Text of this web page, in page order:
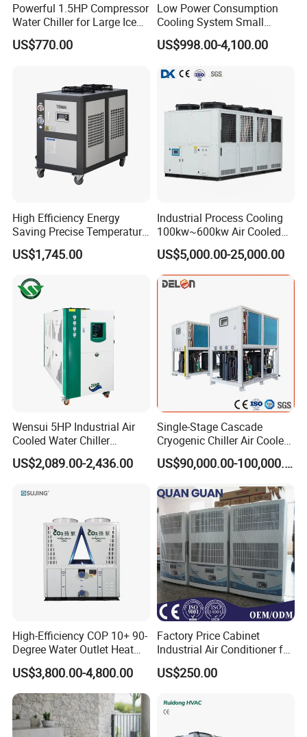
Powerful 1.5HP Compressor
Water Chiller for Large Ice
Bath Tub Athlete Recovery
US$770.00
Low Power Consumption
Cooling System Small
Industrial Chiller for
Masterbatch Production
US$998.00-4,100.00
High Efficiency Energy
Saving Precise Temperature
Control Compact Design
Portable Stable Operation
US$1,745.00
Industrial Process Cooling
100kw~600kw Air Cooled
Industrial Water Chiller Air
Screw Compressor Chiller
Water Cooled Industrial
Chiller Manufacturer with
US$5,000.00-25,000.00
Wensui 5HP Industrial Air
Cooled Water Chiller
Absorption Chiller Industrial
Chiller / Industrial Cooling
US$2,089.00-2,436.00
Single-Stage Cascade
Cryogenic Chiller Air Cooled
Water Industrial Chemical
Cooling System Equipment
Chillers for Optimal Cooling
Solution
US$90,000.00-100,000.00
High-Efficiency COP 10+ 90-
Degree Water Outlet Heat
Pump for Hotels
US$3,800.00-4,800.00
Factory Price Cabinet
Industrial Air Conditioner for
CNC Machine Tools Base
Station Electrical Box
US$250.00